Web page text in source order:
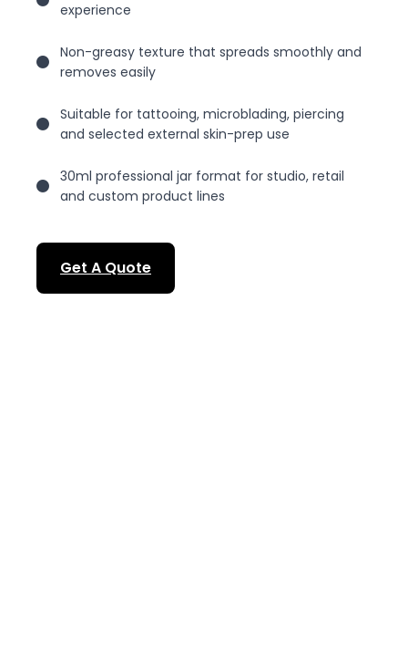
experience
Non-greasy texture that spreads smoothly and
removes easily
Suitable for tattooing, microblading, piercing
and selected external skin-prep use
30ml professional jar format for studio, retail
and custom product lines
Get A Quote